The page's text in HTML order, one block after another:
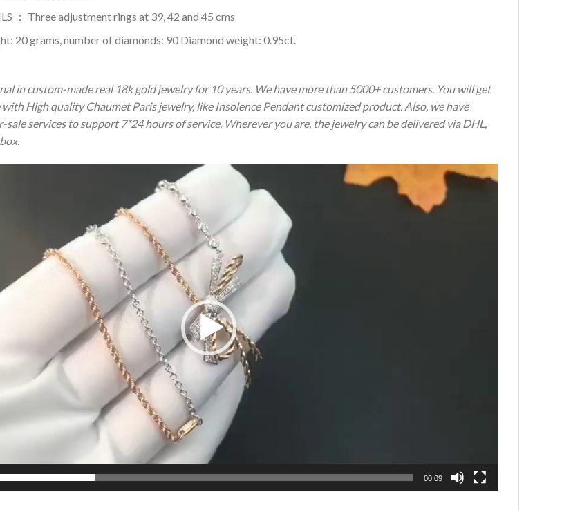
： Three adjustment rings at 39, 42 and 45 cms
20 grams, number of diamonds: 90 Diamond weight: 0.95ct.
in custom-made real 18k gold jewelry for 10 years. We have more than 5000+ customers. You will get
with High quality Chaumet Paris jewelry, like Insolence Pendant customized product. Also, we have
sale services to support 7*24 hours of service. Wherever you are, the jewelry can be delivered via DHL,
00:09